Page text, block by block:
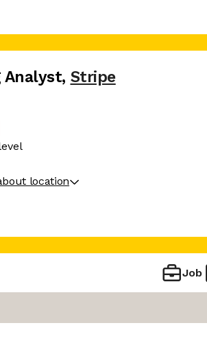
Analyst, Stripe
location
Job